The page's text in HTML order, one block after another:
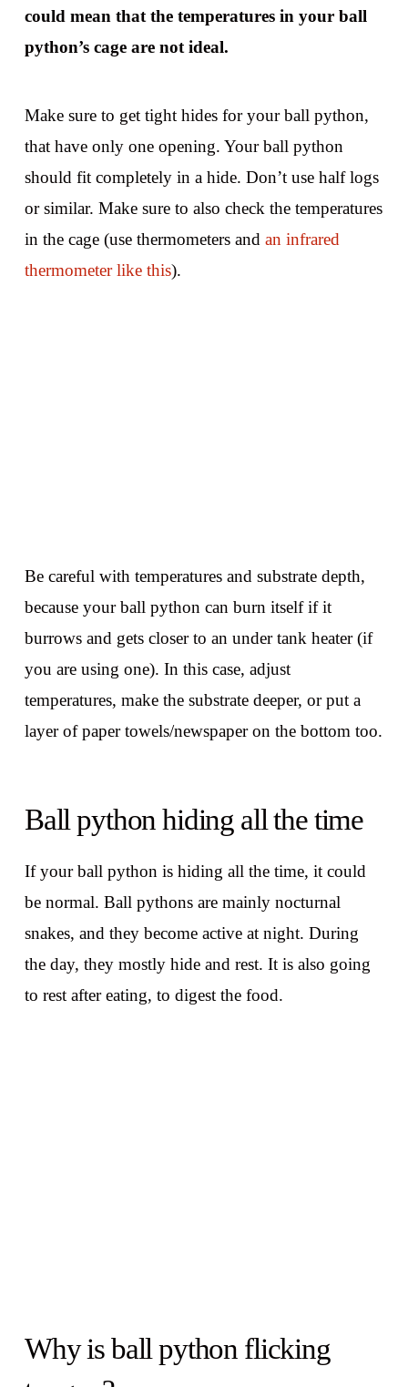
could mean that the temperatures in your ball
python’s cage are not ideal.
Make sure to get tight hides for your ball python,
that have only one opening. Your ball python
should fit completely in a hide. Don’t use half logs
or similar. Make sure to also check the temperatures
in the cage (use thermometers and an infrared
thermometer like this).
Be careful with temperatures and substrate depth,
because your ball python can burn itself if it
burrows and gets closer to an under tank heater (if
you are using one). In this case, adjust
temperatures, make the substrate deeper, or put a
layer of paper towels/newspaper on the bottom too.
Ball python hiding all the time
If your ball python is hiding all the time, it could
be normal. Ball pythons are mainly nocturnal
snakes, and they become active at night. During
the day, they mostly hide and rest. It is also going
to rest after eating, to digest the food.
Why is ball python flicking